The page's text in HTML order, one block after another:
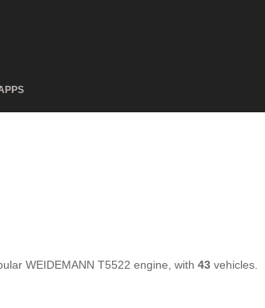
WEIDEMANN T5522 engine, with 43 vehicles.